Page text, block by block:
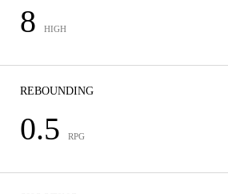
8 HIGH
REBOUNDING
0.5 RPG